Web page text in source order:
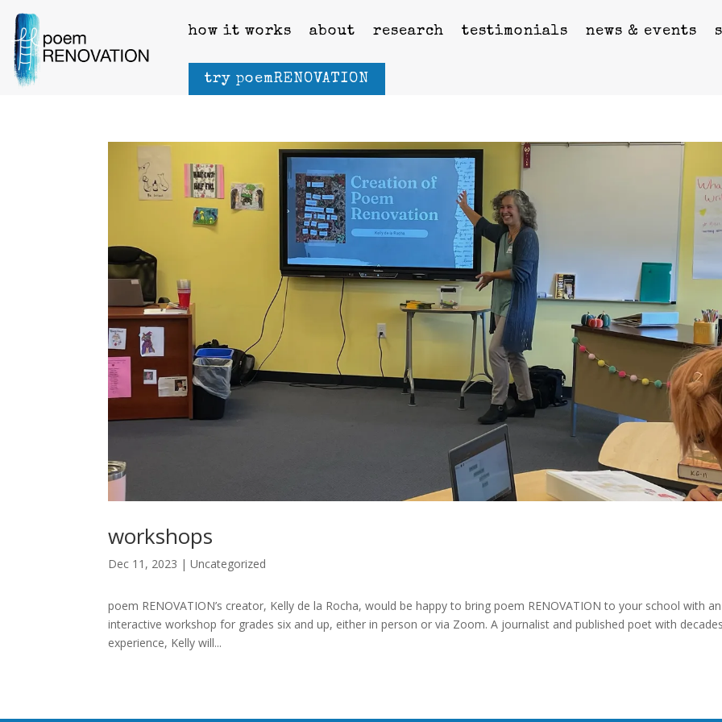
how it works about research testimonials news & events
try poemRENOVATION
workshops
Dec 11, 2023 |Uncategorized
poem RENOVATION’s creator, Kelly de la Rocha, would be happy to bring poem RENOVATION to your school with an
interactive workshop for grades six and up, either in person or via Zoom. A journalist and published poet with
experience, Kelly will...